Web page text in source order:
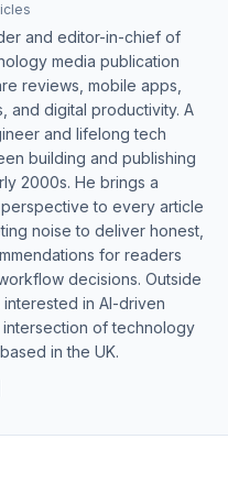
and editor-in-chief of
media publication
reviews, mobile apps,
and digital productivity. A
and lifelong tech
building and publishing
2000s. He brings a
to every article
noise to deliver honest,
for readers
decisions. Outside
in AI-driven
intersection of technology
in the UK.